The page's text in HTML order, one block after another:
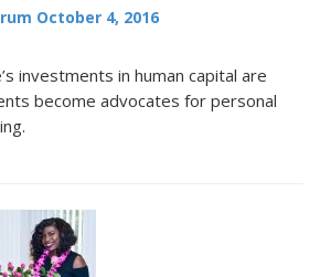
October 4, 2016
investments in human capital are
become advocates for personal